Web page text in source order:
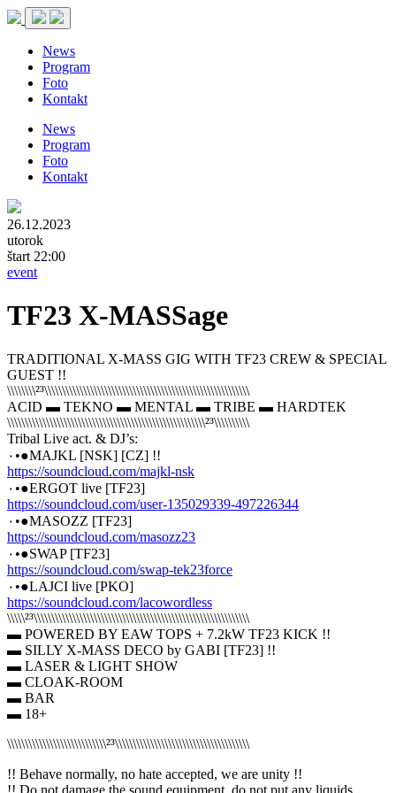
News
Program
Foto
Kontakt
News
Program
Foto
Kontakt
26.12.2023
utorok
štart 22:00
event
TF23 X-MASSage
TRADITIONAL X-MASS GIG WITH TF23 CREW & SPECIAL
GUEST !!
\\\\\\\\²³\\\\\\\\\\\\\\\\\\\\\\\\\\\\\\\\\\\\\\\\\\\\\\\\\\\\\\\\\\
ACID ▬ TEKNO ▬ MENTAL ▬ TRIBE ▬ HARDTEK
\\\\\\\\\\\\\\\\\\\\\\\\\\\\\\\\\\\\\\\\\\\\\\\\\\\\\\\\²³\\\\\\\\\\
Tribal Live act. & DJ’s:
٠•●MAJKL [NSK] [CZ] !!
https://soundcloud.com/majkl-nsk
٠•●ERGOT live [TF23]
https://soundcloud.com/user-135029339-497226344
٠•●MASOZZ [TF23]
https://soundcloud.com/masozz23
٠•●SWAP [TF23]
https://soundcloud.com/swap-tek23force
٠•●LAJCI live [PKO]
https://soundcloud.com/lacowordless
\\\\\²³\\\\\\\\\\\\\\\\\\\\\\\\\\\\\\\\\\\\\\\\\\\\\\\\\\\\\\\\\\\\\
▬ POWERED BY EAW TOPS + 7.2kW TF23 KICK !!
▬ SILLY X-MASS DECO by GABI [TF23] !!
▬ LASER & LIGHT SHOW
▬ CLOAK-ROOM
▬ BAR
▬ 18+
\\\\\\\\\\\\\\\\\\\\\\\\\\\\²³\\\\\\\\\\\\\\\\\\\\\\\\\\\\\\\\\\\\\\
!! Behave normally, no hate accepted, we are unity !!
!! Do not damage the sound equipment, do not put any liquids,